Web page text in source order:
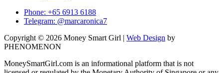
Phone: +65 6913 6188
Telegram: @marcaronica7
Copyright © 2026 Money Smart Girl | Web Design by
PHENOMENON
MoneySmartGirl.com is an informational platform that is not